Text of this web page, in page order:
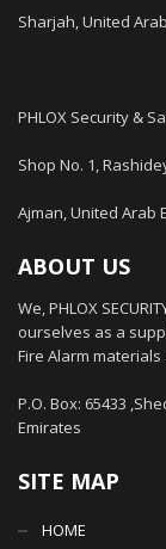
Sharjah, United
PHLOX Security &
Shop No. 1,
Ajman, United Arab
ABOUT US
We, PHLOX
ourselves as a
Fire Alarm
P.O. Box: 65433
Emirates
SITE MAP
HOME